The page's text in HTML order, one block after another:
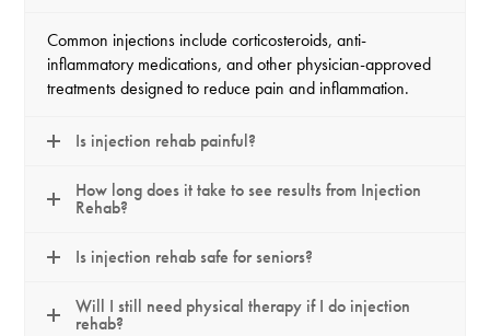
Common injections include corticosteroids, anti-
inflammatory medications, and other physician-approved
treatments designed to reduce pain and inflammation.
Is injection rehab painful?
How long does it take to see results from Injection
Rehab?
Is injection rehab safe for seniors?
Will I still need physical therapy if I do injection
rehab?